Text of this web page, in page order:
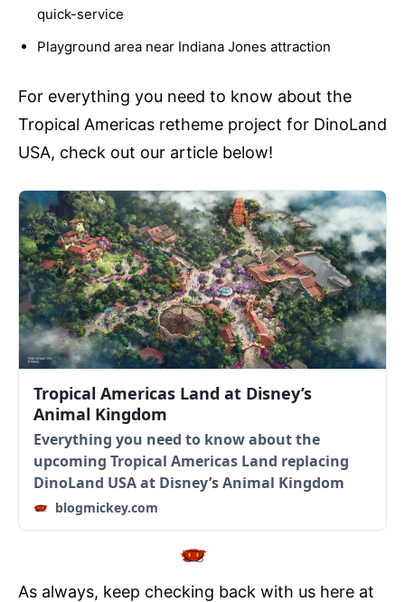
quick-service
Playground area near Indiana Jones attraction
For everything you need to know about the
Tropical Americas retheme project for DinoLand
USA, check out our article below!
Tropical Americas Land at Disney’s
Animal Kingdom
Everything you need to know about the
upcoming Tropical Americas Land replacing
DinoLand USA at Disney’s Animal Kingdom
blogmickey.com
As always, keep checking back with us here at